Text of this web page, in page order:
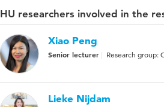
HU researchers involved in the
Xiao Peng
Senior lecturer Research group:
Lieke Nijdam